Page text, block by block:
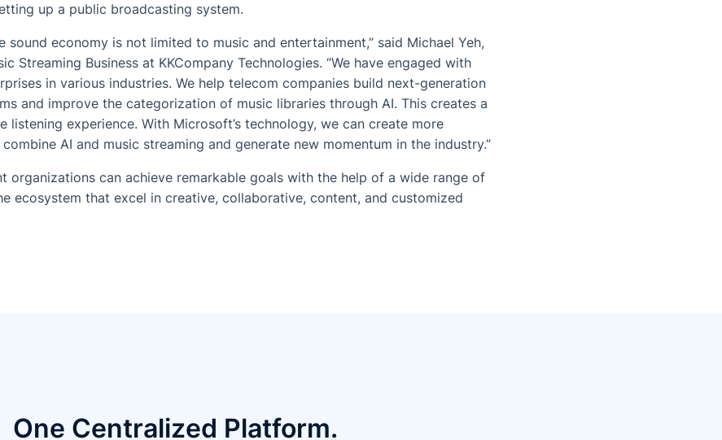
up a public broadcasting system.
sound economy is not limited to music and entertainment,” said Michael Yeh,
Streaming Business at KKCompany Technologies. “We have engaged with
in various industries. We help telecom companies build next-generation
and improve the categorization of music libraries through AI. This creates a
listening experience. With Microsoft’s technology, we can create more
AI and music streaming and generate new momentum in the industry.”
organizations can achieve remarkable goals with the help of a wide range of
ecosystem that excel in creative, collaborative, content, and customized
One Centralized Platform.